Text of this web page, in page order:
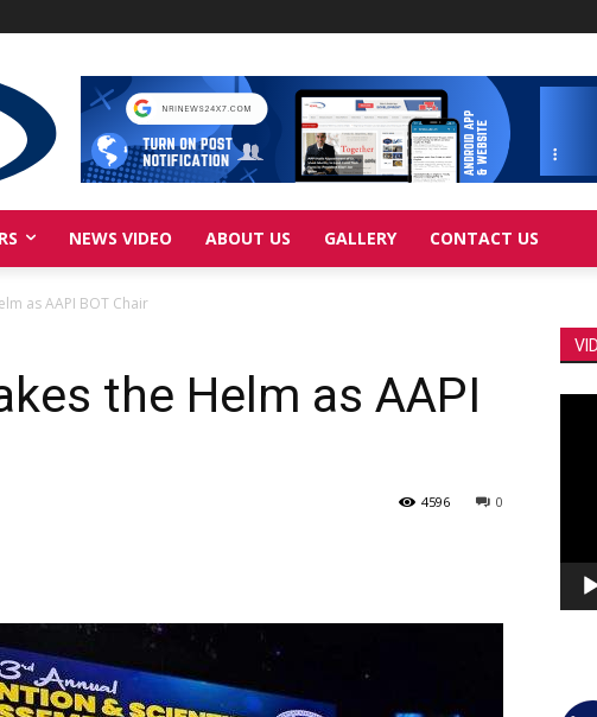
NEWS VIDEO ABOUT US GALLERY CONTACT US
as AAPI BOT Chair
the Helm as AAPI
0
4596